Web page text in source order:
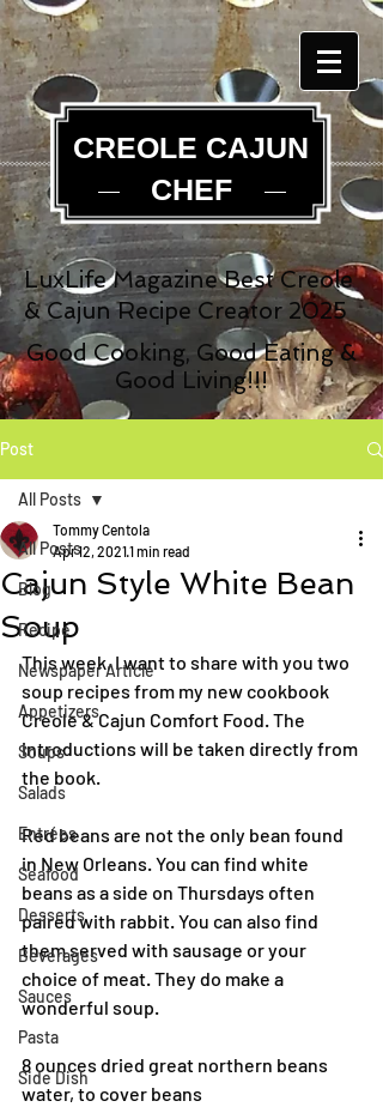
CREOLE CAJUN
CHEF
LuxLife Magazine Best Creole
& Cajun Recipe Creator 2025
Good Cooking, Good Eating &
Good Living!!!
Post
All Posts
Blog
Recipe
Newspaper Article
Appetizers
Soups
Salads
Entrées
Seafood
Desserts
Beverages
Sauces
Pasta
Side Dish
All Posts
Cajun Style White Bean
Soup
Tommy Centola
Apr 12, 20211 min read
This week, I want to share with you two
soup recipes from my new cookbook
Creole & Cajun Comfort Food. The
introductions will be taken directly from
the book.
Red beans are not the only bean found
in New Orleans. You can find white
beans as a side on Thursdays often
paired with rabbit. You can also find
them served with sausage or your
choice of meat. They do make a
wonderful soup.
8 ounces dried great northern beans
water, to cover beans